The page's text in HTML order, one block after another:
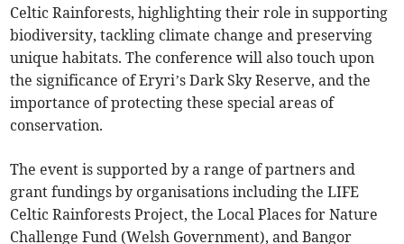
Celtic Rainforests, highlighting their role in supporting
biodiversity, tackling climate change and preserving
unique habitats. The conference will also touch upon
the significance of Eryri’s Dark Sky Reserve, and the
importance of protecting these special areas of
conservation.
The event is supported by a range of partners and
grant fundings by organisations including the LIFE
Celtic Rainforests Project, the Local Places for Nature
Challenge Fund (Welsh Government), and Bangor